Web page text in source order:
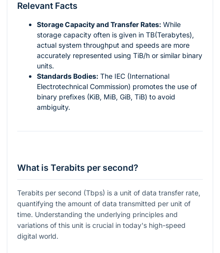
Relevant Facts
Storage Capacity and Transfer Rates: While
storage capacity often is given in TB(Terabytes),
actual system throughput and speeds are more
accurately represented using TiB/h or similar binary
units.
Standards Bodies: The IEC (International
Electrotechnical Commission) promotes the use of
binary prefixes (KiB, MiB, GiB, TiB) to avoid
ambiguity.
What is Terabits per second?
Terabits per second (Tbps) is a unit of data transfer rate,
quantifying the amount of data transmitted per unit of
time. Understanding the underlying principles and
variations of this unit is crucial in today's high-speed
digital world.